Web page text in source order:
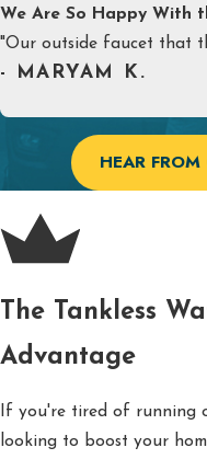
We Are So Happy With
"Our outside faucet that
- MARYAM K.
HEAR
The Tankless
Advantage
If you're tired of running
looking to boost your